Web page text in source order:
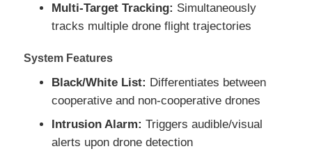
Request A Quote
Industry Drones
Agriculture Spraying Drone
Multi-Target Tracking: Simultaneously
tracks multiple drone flight trajectories
System Features
Black/White List: Differentiates between
cooperative and non-cooperative drones
Intrusion Alarm: Triggers audible/visual
alerts upon drone detection